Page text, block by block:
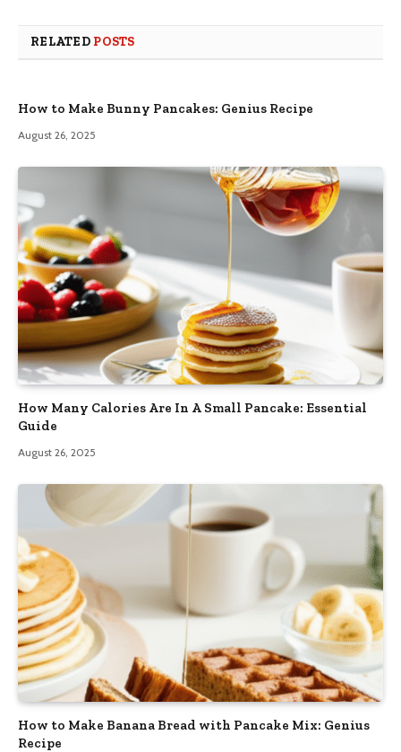
RELATED POSTS
How to Make Bunny Pancakes: Genius Recipe
August 26, 2025
How Many Calories Are In A Small Pancake: Essential
Guide
August 26, 2025
How to Make Banana Bread with Pancake Mix: Genius
Recipe